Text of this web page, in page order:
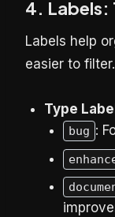
4. Labels:
Labels help
easier to
Type
bug :